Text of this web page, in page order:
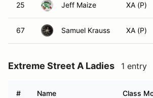
25 Jeff Maize XA (P)
67 Samuel Krauss XA (P)
Extreme Street A Ladies 1 entry
# Name Class